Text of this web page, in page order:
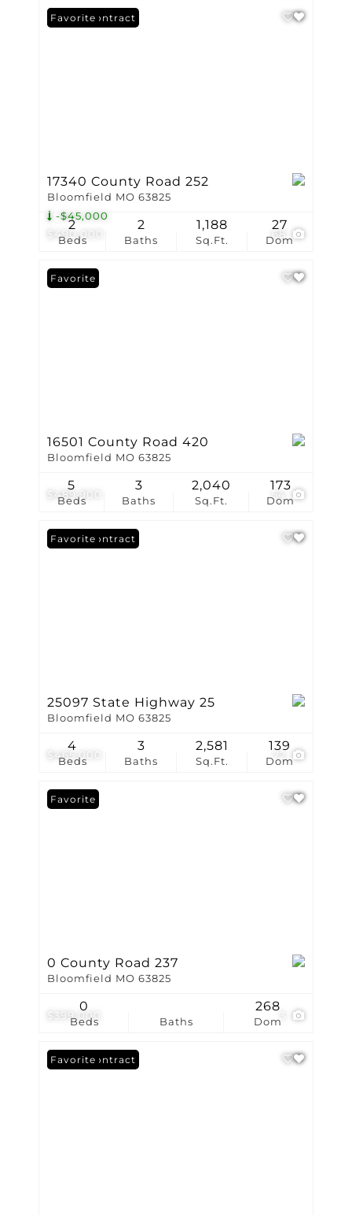
$490,000
-$45,000
68
Under Contract
Favorite
17340 County Road 252
Bloomfield MO 63825
Beds
2
Baths
2
Sq.Ft.
1,188
Dom
27
$489,900
Favorite
16501 County Road 420
Bloomfield MO 63825
Beds
5
Baths
3
Sq.Ft.
2,040
Dom
173
$465,000 72
Under Contract
Favorite
25097 State Highway 25
Bloomfield MO 63825
Beds
4
Baths
3
Sq.Ft.
2,581
Dom
139
$399,000
Favorite
0 County Road 237
Bloomfield MO 63825
Beds
0
Baths Dom
268
Under Contract
Favorite